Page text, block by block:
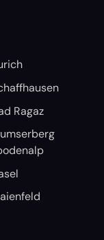
Ragaz